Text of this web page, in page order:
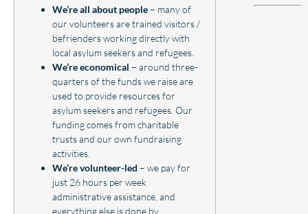
We’re all about people – many of
our volunteers are trained visitors /
befrienders working directly with
local asylum seekers and refugees.
We’re economical – around three-
quarters of the funds we raise are
used to provide resources for
asylum seekers and refugees. Our
funding comes from charitable
trusts and our own fundraising
activities.
We’re volunteer-led – we pay for
just 26 hours per week
administrative assistance, and
everything else is done by